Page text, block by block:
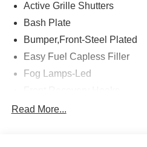
Active Grille Shutters
Bash Plate
Bumper,Front-Steel Plated
Easy Fuel Capless Filler
Fog Lamps-Led
Headlamps - Auto High Beam
Read More...